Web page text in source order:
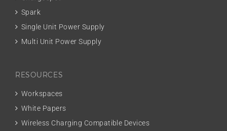
Spark
Single Unit Power Supply
Multi Unit Power Supply
RESOURCES
Workspaces
White Papers
Wireless Charging Compatible Devices